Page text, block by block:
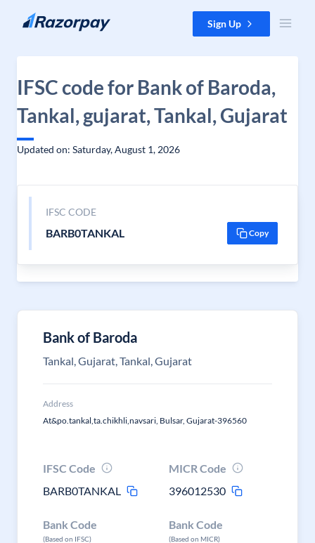
Skip to content Sign Up
IFSC code for Bank of Baroda,
Tankal, gujarat, Tankal, Gujarat
Updated on: Saturday, August 1, 2026
IFSC CODE
BARB0TANKAL Copy
Bank of Baroda
Tankal, Gujarat, Tankal, Gujarat
Address
At&po.tankal,ta.chikhli,navsari, Bulsar, Gujarat-396560
IFSC Code
BARB0TANKAL
MICR Code
396012530
Bank Code
(Based on IFSC)
Bank Code
(Based on MICR)